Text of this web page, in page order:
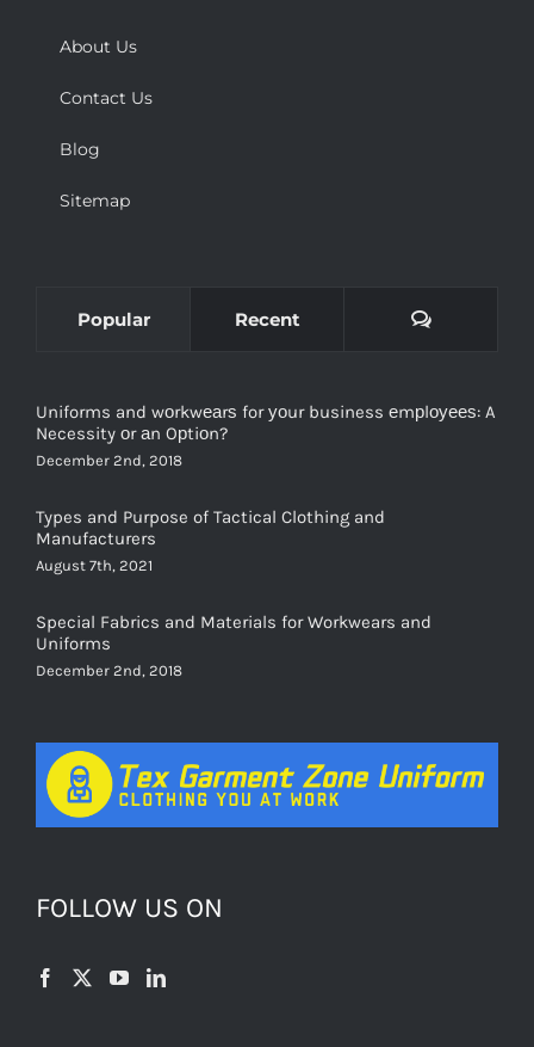
About Us
Contact Us
Blog
Sitemap
Popular Recent Comments
Uniforms and wоrkwеаrѕ for уоur business еmрlоуееѕ: A
Necessity оr аn Oрtiоn?
December 2nd, 2018
Types and Purpose of Tactical Clothing and
Manufacturers
August 7th, 2021
Special Fabrics and Materials for Workwears and
Uniforms
December 2nd, 2018
FOLLOW US ON